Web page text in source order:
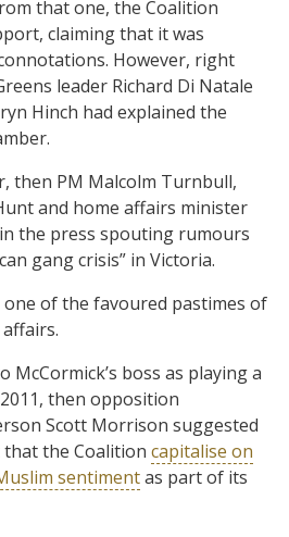
that one, the Coalition
claiming that it was
However, right
leader Richard Di Natale
Hinch had explained the
then PM Malcolm Turnbull,
and home affairs minister
the press spouting rumours
gang crisis” in Victoria.
of the favoured pastimes of
McCormick’s boss as playing a
then opposition
Scott Morrison suggested
the Coalition capitalise on
sentimentas part of its